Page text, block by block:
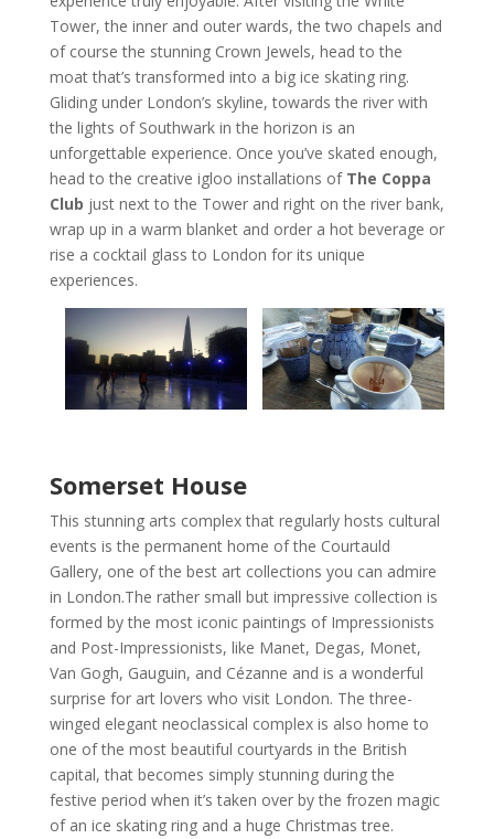
Tower, the inner and outer wards, the two chapels and
of course the stunning Crown Jewels, head to the
moat that’s transformed into a big ice skating ring.
Gliding under London’s skyline, towards the river with
the lights of Southwark in the horizon is an
unforgettable experience. Once you’ve skated enough,
head to the creative igloo installations of The Coppa
Club just next to the Tower and right on the river bank,
wrap up in a warm blanket and order a hot beverage or
rise a cocktail glass to London for its unique
experiences.
Somerset House
This stunning arts complex that regularly hosts cultural
events is the permanent home of the Courtauld
Gallery, one of the best art collections you can admire
in London.The rather small but impressive collection is
formed by the most iconic paintings of Impressionists
and Post-Impressionists, like Manet, Degas, Monet,
Van Gogh, Gauguin, and Cézanne and is a wonderful
surprise for art lovers who visit London. The three-
winged elegant neoclassical complex is also home to
one of the most beautiful courtyards in the British
capital, that becomes simply stunning during the
festive period when it’s taken over by the frozen magic
of an ice skating ring and a huge Christmas tree.